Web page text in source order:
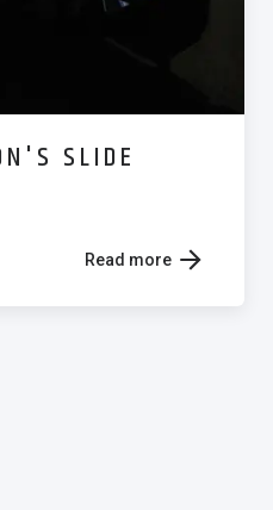
SLIDE
Read more